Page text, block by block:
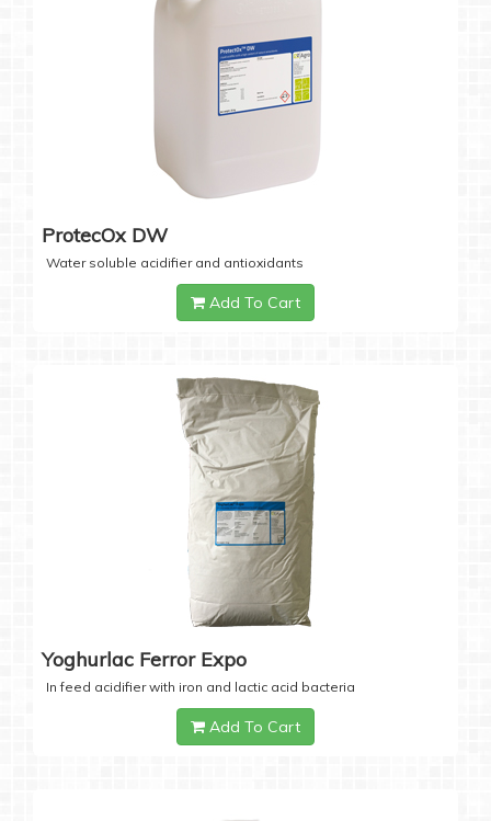
ProtecOx DW
Water soluble acidifier and antioxidants
Add To Cart
Yoghurlac Ferror Expo
In feed acidifier with iron and lactic acid bacteria
Add To Cart